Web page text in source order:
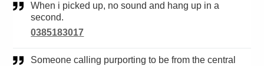
When i picked up, no sound and hang up in a
second.
0385183017
Someone calling purporting to be from the central